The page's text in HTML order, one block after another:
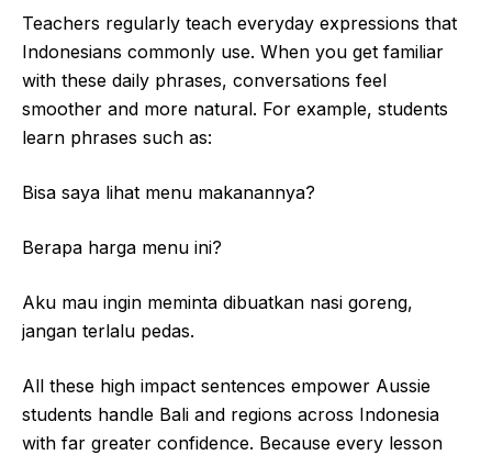
Teachers regularly teach everyday expressions that
Indonesians commonly use. When you get familiar
with these daily phrases, conversations feel
smoother and more natural. For example, students
learn phrases such as:
Bisa saya lihat menu makanannya?
Berapa harga menu ini?
Aku mau ingin meminta dibuatkan nasi goreng,
jangan terlalu pedas.
All these high impact sentences empower Aussie
students handle Bali and regions across Indonesia
with far greater confidence. Because every lesson